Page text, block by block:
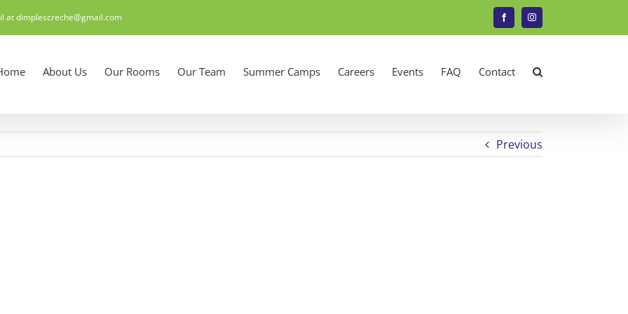
at dimplescreche@gmail.com FacebookInstagram
About Us Our Rooms Our Team Summer Camps Careers Events FAQ Contact
Previous